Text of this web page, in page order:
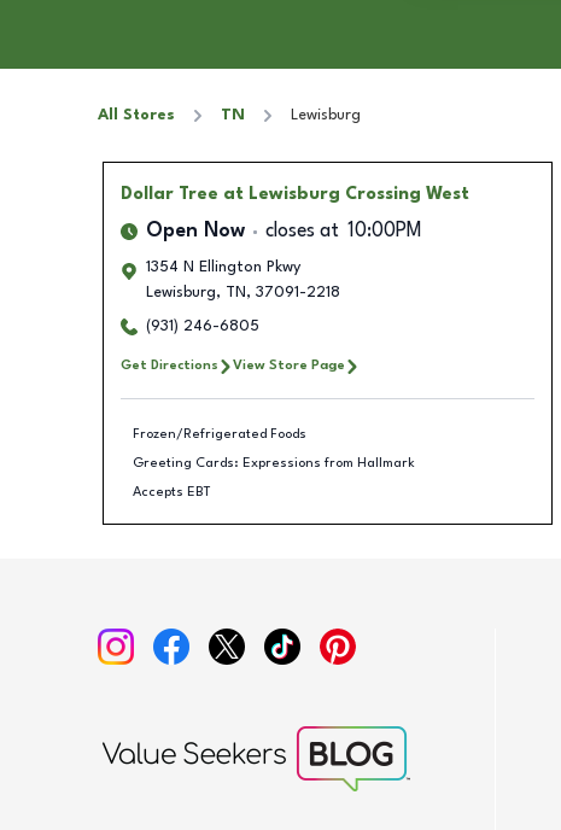
All Stores TN Lewisburg
Dollar Tree at Lewisburg Crossing West
Open Now closes at 10:00PM
1354 N Ellington Pkwy
Lewisburg, TN , 37091-2218
(931) 246-6805
Get Directions View Store Page
Frozen/Refrigerated Foods
Greeting Cards: Expressions from Hallmark
Accepts EBT